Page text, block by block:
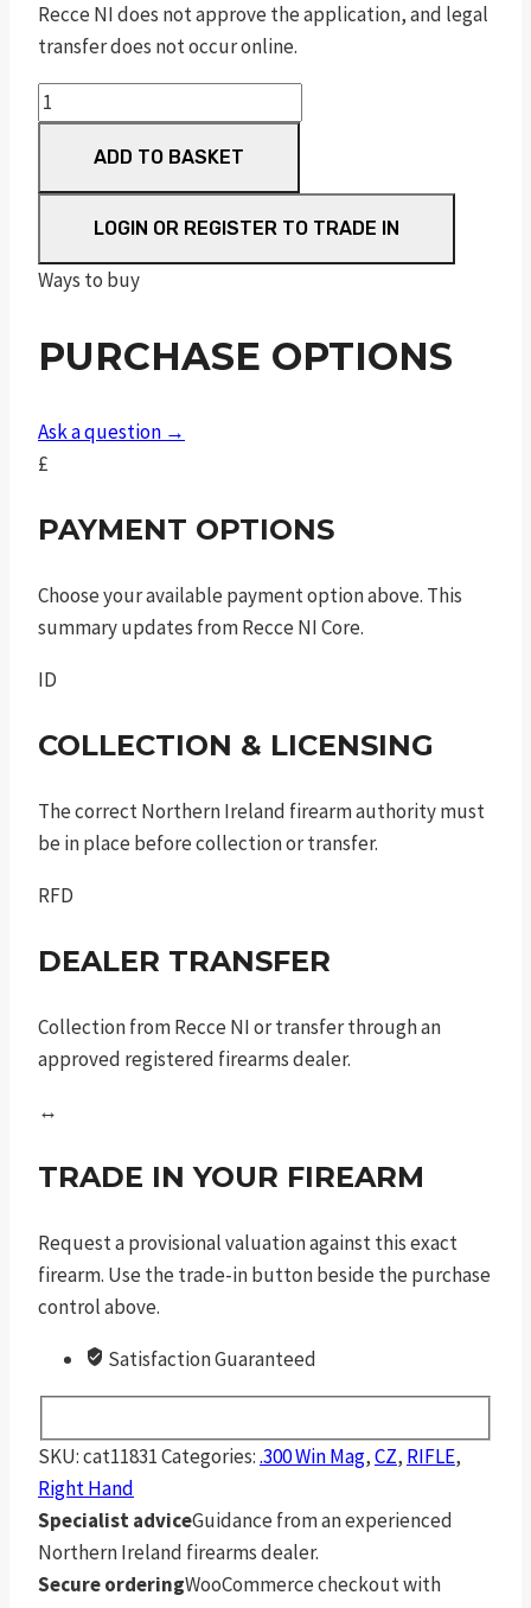
Recce NI does not approve the application, and legal
transfer does not occur online.
CZ
600
24"
Threaded
quantity
ADD TO BASKET
LOGIN OR REGISTER TO TRADE IN
Ways to buy
PURCHASE OPTIONS
Ask a question →
£
PAYMENT OPTIONS
Choose your available payment option above. This
summary updates from Recce NI Core.
ID
COLLECTION & LICENSING
The correct Northern Ireland firearm authority must
be in place before collection or transfer.
RFD
DEALER TRANSFER
Collection from Recce NI or transfer through an
approved registered firearms dealer.
↔
TRADE IN YOUR FIREARM
Request a provisional valuation against this exact
firearm. Use the trade-in button beside the purchase
control above.
Satisfaction Guaranteed
SKU:cat11831Categories:.300 Win Mag,CZ, RIFLE,
Right Hand
Specialist adviceGuidance from an experienced
Northern Ireland firearms dealer.
Secure orderingWooCommerce checkout with